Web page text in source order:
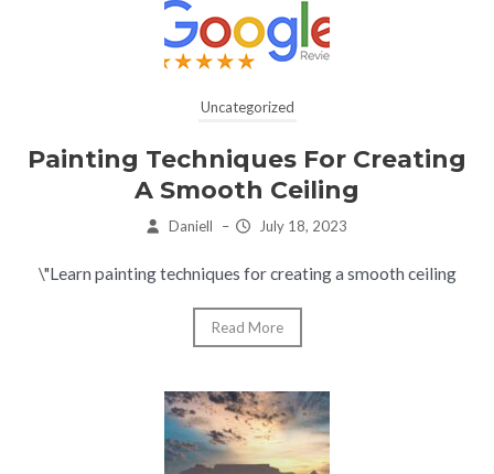
Uncategorized
Painting Techniques For Creating
A Smooth Ceiling
Daniell – July 18, 2023
\"Learn painting techniques for creating a smooth ceiling
Read More